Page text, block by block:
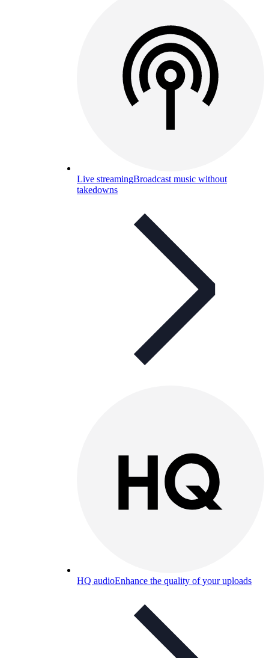
Live streamingBroadcast music without
takedowns
HQ audioEnhance the quality of your uploads